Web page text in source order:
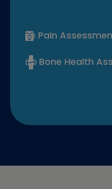
Pain
Bone Health